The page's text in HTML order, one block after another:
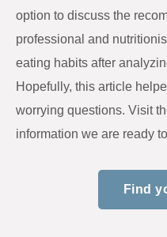
option to discuss the
professional and
eating habits after
Hopefully, this article
worrying questions. Visit
information we are ready
Find